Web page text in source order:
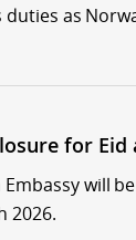
as
for
will
2026.